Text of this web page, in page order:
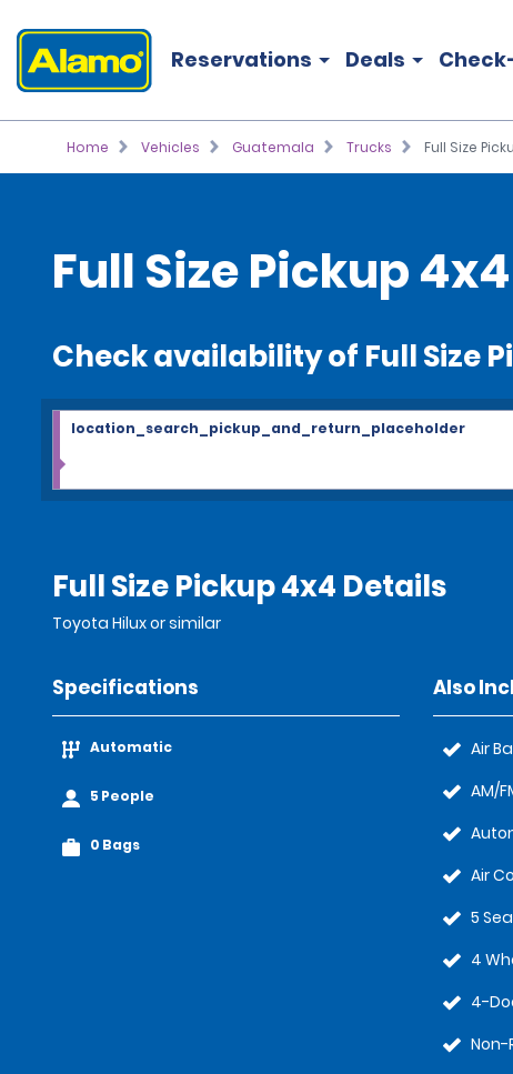
Reservations Deals
Home Vehicles Guatemala Trucks Full Size
Full Size Pickup
Check availability of Full Size
location_search_pickup_and_return_placeholder
Full Size Pickup 4x4 Details
Toyota Hilux or similar
Specifications
Automatic
5 People
0 Bags
Also
Air
AM/
Air
5
4
4-
Non-